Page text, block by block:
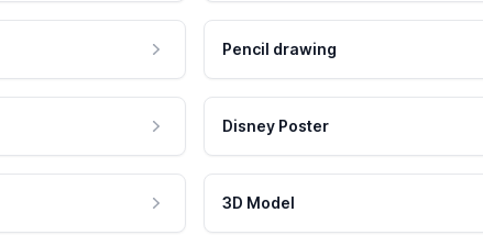
Pencil drawing
Disney Poster
3D Model